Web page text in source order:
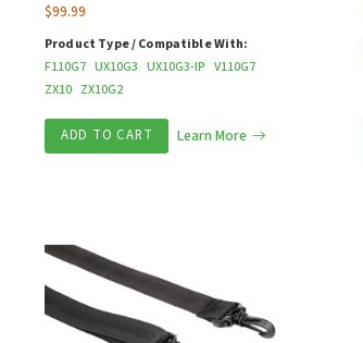
$99.99
Product Type / Compatible With:
F110G7 UX10G3 UX10G3-IP V110G7
ZX10 ZX10G2
ADD TO CART Learn More